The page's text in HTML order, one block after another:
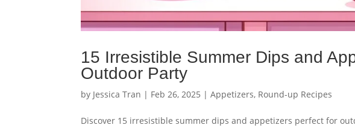
15 Irresistible Summer Dips and
Outdoor Party
by Jessica Tran | Feb 26, 2025 |Appetizers, Round-up Recipes
Discover 15 irresistible summer dips and appetizers perfect for